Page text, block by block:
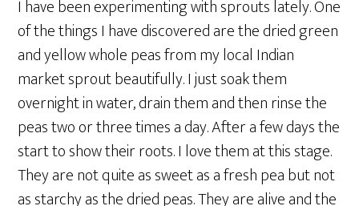
I have been experimenting with sprouts lately. One
of the things I have discovered are the dried green
and yellow whole peas from my local Indian
market sprout beautifully. I just soak them
overnight in water, drain them and then rinse the
peas two or three times a day. After a few days the
start to show their roots. I love them at this stage.
They are not quite as sweet as a fresh pea but not
as starchy as the dried peas. They are alive and the